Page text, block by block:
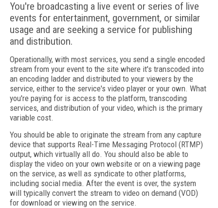
You're broadcasting a live event or series of live
events for entertainment, government, or similar
usage and are seeking a service for publishing
and distribution.
Operationally, with most services, you send a single encoded
stream from your event to the site where it's transcoded into
an encoding ladder and distributed to your viewers by the
service, either to the service's video player or your own. What
you're paying for is access to the platform, transcoding
services, and distribution of your video, which is the primary
variable cost.
You should be able to originate the stream from any capture
device that supports Real-Time Messaging Protocol (RTMP)
output, which virtually all do. You should also be able to
display the video on your own website or on a viewing page
on the service, as well as syndicate to other platforms,
including social media. After the event is over, the system
will typically convert the stream to video on demand (VOD)
for download or viewing on the service.